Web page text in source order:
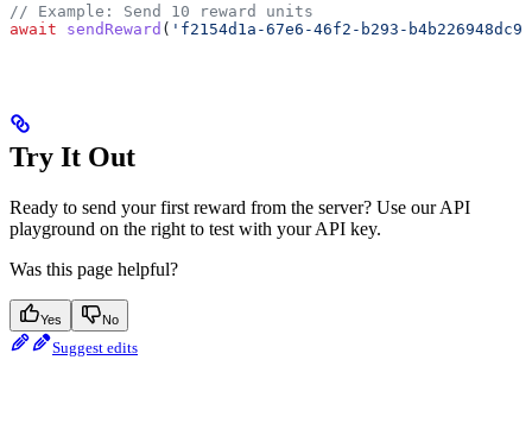
// Example: Send 10 reward units
await sendReward ( 'f2154d1a-67e6-46f2-b293-b4b226948dc9'
Try It Out
Ready to send your first reward from the server? Use our API
playground on the right to test with your API key.
Was this page helpful?
Yes No
Suggest edits